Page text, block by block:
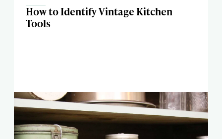
How to Identify Vintage Kitchen
Tools